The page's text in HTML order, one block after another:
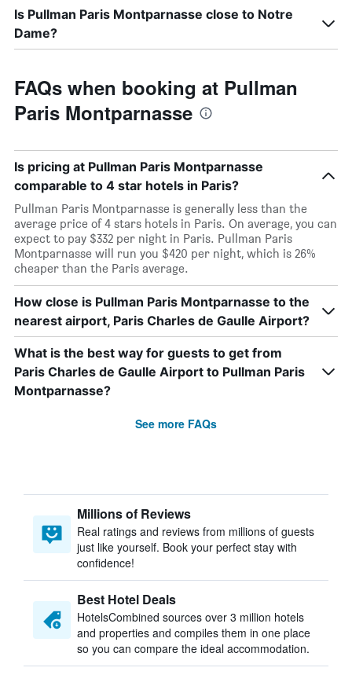
Is Pullman Paris Montparnasse close to Notre
Dame?
FAQs when booking at Pullman
Paris Montparnasse
Is pricing at Pullman Paris Montparnasse
comparable to 4 star hotels in Paris?
Pullman Paris Montparnasse is generally less than the
average price of 4 stars hotels in Paris. On average, you can
expect to pay $332 per night in Paris. Pullman Paris
Montparnasse will run you $420 per night, which is 26%
cheaper than the Paris average.
How close is Pullman Paris Montparnasse to the
nearest airport, Paris Charles de Gaulle Airport?
What is the best way for guests to get from
Paris Charles de Gaulle Airport to Pullman Paris
Montparnasse?
See more FAQs
Millions of Reviews
Real ratings and reviews from millions of guests
just like yourself. Book your perfect stay with
confidence!
Best Hotel Deals
HotelsCombined sources over 3 million hotels
and properties and compiles them in one place
so you can compare the ideal accommodation.